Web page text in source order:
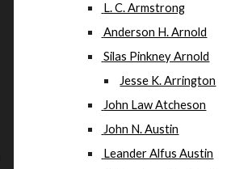
L. C. Armstrong
Anderson H. Arnold
Silas Pinkney Arnold
Jesse K. Arrington
John Law Atcheson
John N. Austin
Leander Alfus Austin